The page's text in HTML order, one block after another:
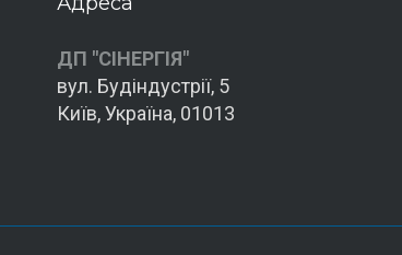
ДП "СІНЕРГІЯ"
вул. Будіндустрії, 5
Київ, Україна, 01013